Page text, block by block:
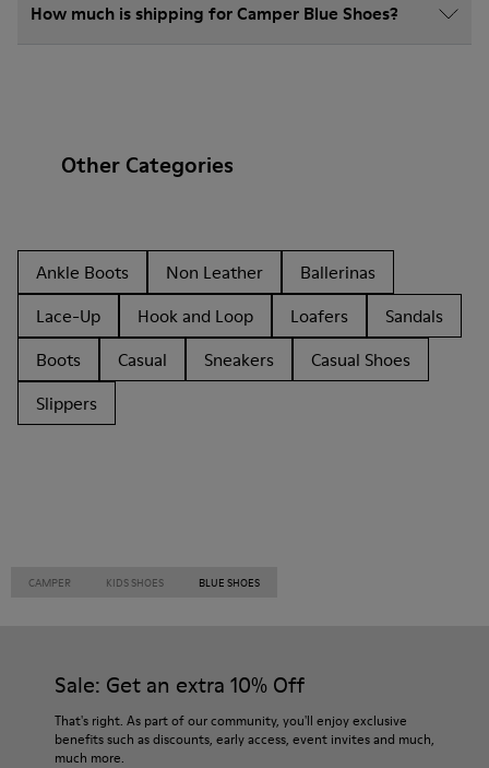
How much is shipping for Camper Blue Shoes?
Other Categories
Ankle Boots Non Leather
Ballerinas
Lace-Up
Hook and Loop Loafers
Sandals
Boots
Casual Sneakers
Casual Shoes
Slippers
CAMPER KIDS SHOES BLUE SHOES
Sale: Get an extra 10% Off
That's right. As part of our community, you'll enjoy exclusive
benefits such as discounts, early access, event invites and much,
much more.